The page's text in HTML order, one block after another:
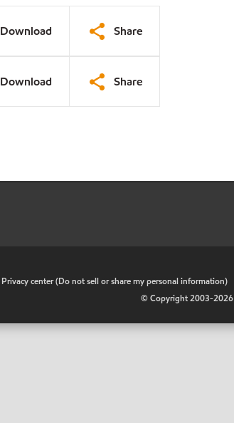
Download Share
Download Share
Privacy center (Do not sell or share my personal information)
© Copyright 2003-2026